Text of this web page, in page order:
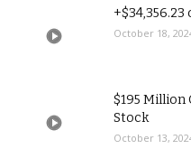
+$34,356.23
October 18,
$195 Million
Stock
October 13,